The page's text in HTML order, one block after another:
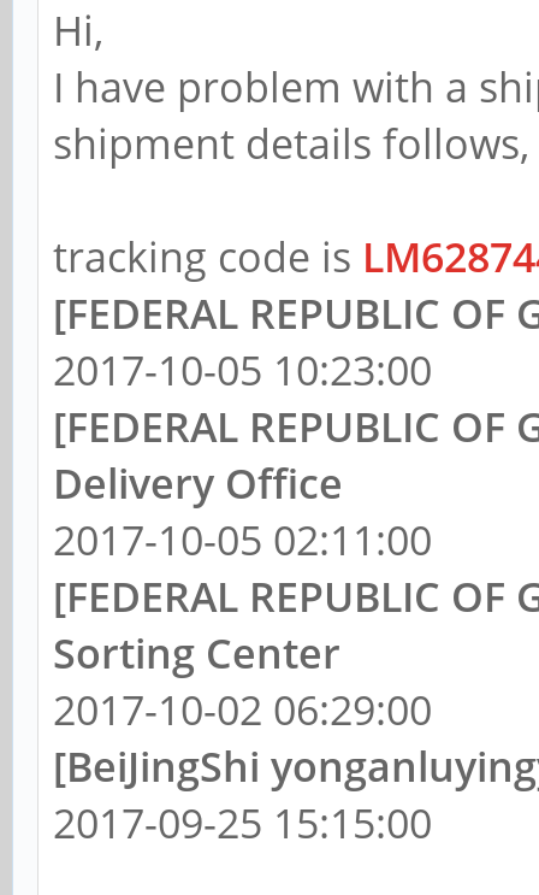
Hi,
I have problem with a
shipment details follows,
tracking code is
[FEDERAL REPUBLIC
2017-10-05 10:23:00
[FEDERAL REPUBLIC
Delivery Office
2017-10-05 02:11:00
[FEDERAL REPUBLIC
Sorting Center
2017-10-02 06:29:00
[BeiJingShi
2017-09-25 15:15:00